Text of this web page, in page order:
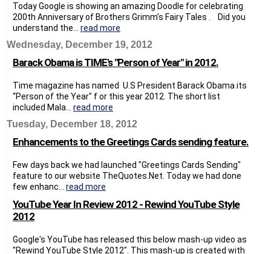
Today Google is showing an amazing Doodle for celebrating
200th Anniversary of Brothers Grimm’s Fairy Tales . Did you
understand the... read more
Wednesday, December 19, 2012
Barack Obama is TIME's "Person of Year" in 2012.
Time magazine has named U.S President Barack Obama its
“Person of the Year" f or this year 2012. The short list
included Mala... read more
Tuesday, December 18, 2012
Enhancements to the Greetings Cards sending feature.
Few days back we had launched "Greetings Cards Sending"
feature to our website TheQuotes.Net. Today we had done
few enhanc... read more
YouTube Year In Review 2012 - Rewind YouTube Style
2012
Google's YouTube has released this below mash-up video as
"Rewind YouTube Style 2012". This mash-up is created with